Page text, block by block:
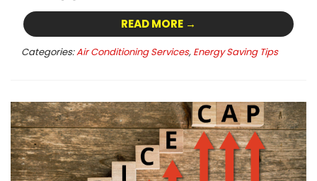
READ MORE →
Categories:Air Conditioning Services, Energy Saving Tips